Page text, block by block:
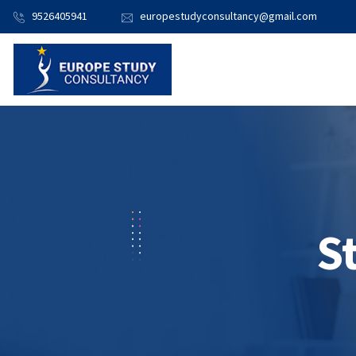
9526405941 europestudyconsultancy@gmail.com